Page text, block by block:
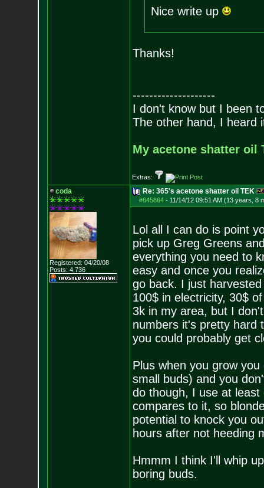
Nice write up
Thanks!
--------------------
I don't know but I been
The other hand, I heard
My acetone shatter oil
Extras:
coda
Registered: 04/20/08
Posts: 4,736
Re: 365's acetone shatter oil TEK
#645864- 11/14/12 09:51 AM (13 years, 8
Lol all I can do is point
pick up Greg Greens
everything you need to
easy and once you
go back. I just
100$ in electricity, 30$
3k in my area, but I
numbers it's pretty hard
you could probably get
Plus when you grow
small buds) and you
do though, I use at
compares to it, so
potential to knock you
hours after not heeding
Hmmm I think I'll whip
boring buds.